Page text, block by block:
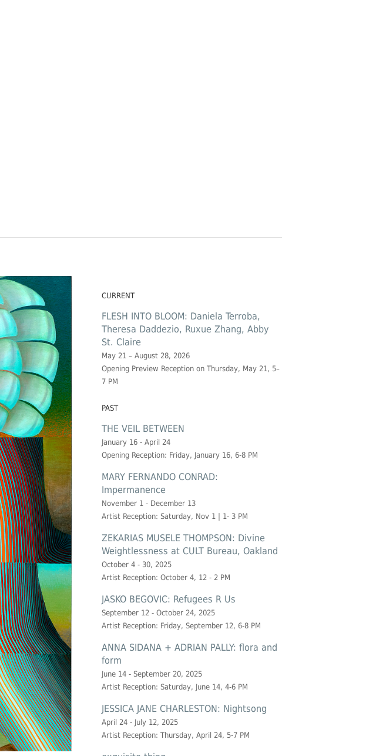
CURRENT
FLESH INTO BLOOM: Daniela Terroba,
Theresa Daddezio, Ruxue Zhang, Abby
St. Claire
May 21 – August 28, 2026
Opening Preview Reception on Thursday, May 21, 5–
7 PM
PAST
THE VEIL BETWEEN
January 16 - April 24
Opening Reception: Friday, January 16, 6-8 PM
MARY FERNANDO CONRAD:
Impermanence
November 1 - December 13
Artist Reception: Saturday, Nov 1 | 1- 3 PM
ZEKARIAS MUSELE THOMPSON: Divine
Weightlessness at CULT Bureau, Oakland
October 4 - 30, 2025
Artist Reception: October 4, 12 - 2 PM
JASKO BEGOVIC: Refugees R Us
September 12 - October 24, 2025
Artist Reception: Friday, September 12, 6-8 PM
ANNA SIDANA + ADRIAN PALLY: flora and
form
June 14 - September 20, 2025
Artist Reception: Saturday, June 14, 4-6 PM
JESSICA JANE CHARLESTON: Nightsong
April 24 - July 12, 2025
Artist Reception: Thursday, April 24, 5-7 PM